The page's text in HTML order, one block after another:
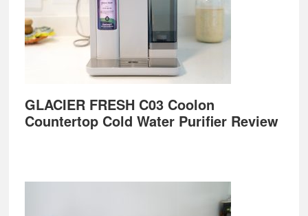
GLACIER FRESH C03 Coolon
Countertop Cold Water Purifier Review